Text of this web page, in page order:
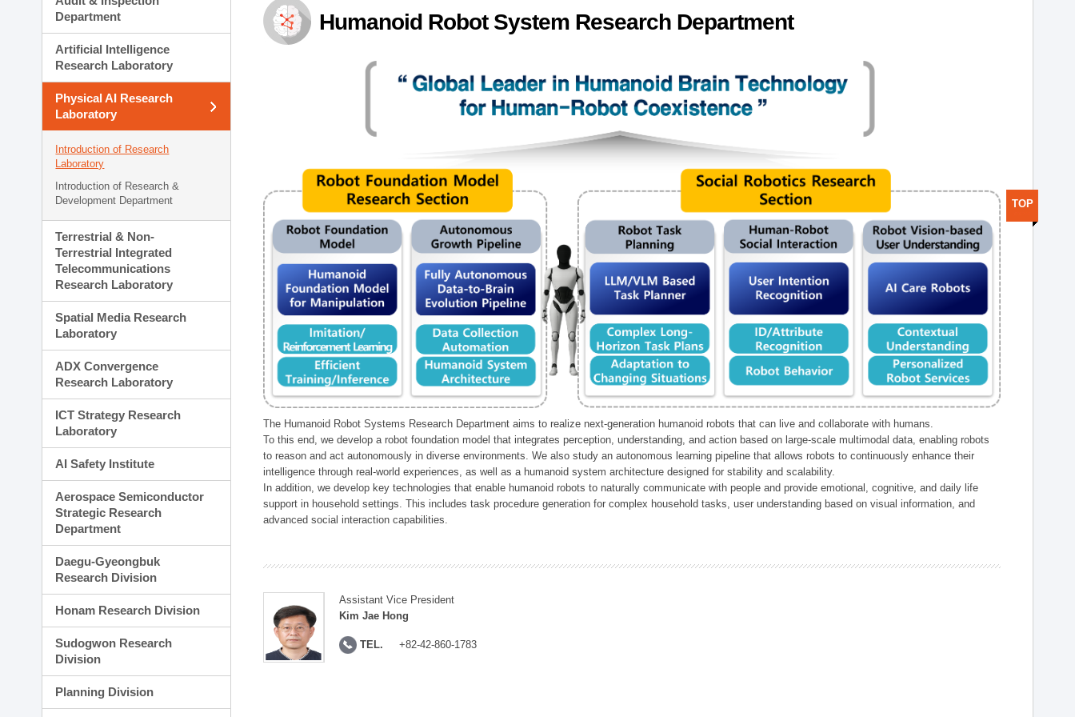
Planning Division
Technology Commercialization Division
Administration Division
Department
Artificial Intelligence
Research Laboratory
Physical AI Research
Laboratory
Introduction of Research
Laboratory
Introduction of Research &
Development Department
Terrestrial & Non-
Terrestrial Integrated
Telecommunications
Research Laboratory
Spatial Media Research
Laboratory
ADX Convergence
Research Laboratory
ICT Strategy Research
Laboratory
AI Safety Institute
Aerospace Semiconductor
Strategic Research
Department
Daegu-Gyeongbuk
Research Division
Honam Research Division
Sudogwon Research
Division
Planning Division
Humanoid Robot System Research Department
The Humanoid Robot Systems Research Department aims to realize next-generation humanoid robots that can live and collaborate with humans.
To this end, we develop a robot foundation model that integrates perception, understanding, and action based on large-scale multimodal data, enabling robots
to reason and act autonomously in diverse environments. We also study an autonomous learning pipeline that allows robots to continuously enhance their
intelligence through real-world experiences, as well as a humanoid system architecture designed for stability and scalability.
In addition, we develop key technologies that enable humanoid robots to naturally communicate with people and provide emotional, cognitive, and daily life
support in household settings. This includes task procedure generation for complex household tasks, user understanding based on visual information, and
advanced social interaction capabilities.
Assistant Vice President
Kim Jae Hong
TEL. +82-42-860-1783
TOP